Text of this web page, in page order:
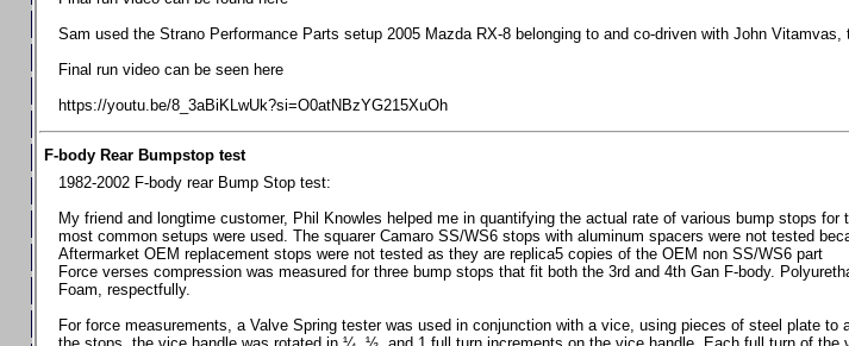
Sam used the Strano Performance Parts setup 2005 Mazda RX-8 belonging to and co-driven with John
Final run video can be seen here
https://youtu.be/8_3aBiKLwUk?si=O0atNBzYG215XuOh
F-body Rear Bumpstop test
1982-2002 F-body rear Bump Stop test:
My friend and longtime customer, Phil Knowles helped me in quantifying the actual rate of various bump stops
most common setups were used. The squarer Camaro SS/WS6 stops with aluminum spacers were not tested
Aftermarket OEM replacement stops were not tested as they are replica5 copies of the OEM non SS/WS6 part
Force verses compression was measured for three bump stops that fit both the 3rd and 4th Gan F-body.
Foam, respectfully.
For force measurements, a Valve Spring tester was used in conjunction with a vice, using pieces of steel plate
Chevrolet Corvette C7, 2014+
Ford Mustang 1987-1993
Ford Mustang 1994-2004
Ford Mustang 2005-2009. SCCA CLUB SPEC
Ford Mustang 2005-2010
Ford Mustang 2011-2014
Ford Mustang 2015+